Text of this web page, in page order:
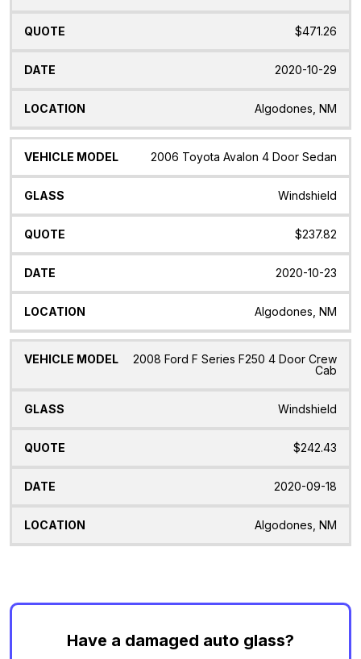
$471.26
2020-10-29
Algodones, NM
2006 Toyota Avalon 4 Door Sedan
Windshield
$237.82
2020-10-23
Algodones, NM
2008 Ford F Series F250 4 Door Crew
Cab
Windshield
$242.43
2020-09-18
Algodones, NM
Have a damaged auto glass?